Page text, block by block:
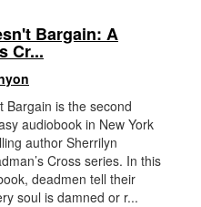
Bargain: A
Cr...
Bargain is the second
audiobook in New York
author Sherrilyn
Cross series. In this
deadmen tell their
soul is damned or r...